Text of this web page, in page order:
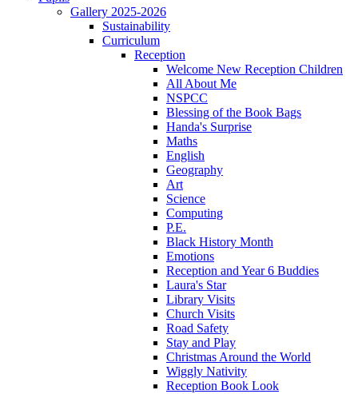
Gallery 2025-2026
Sustainability
Curriculum
Reception
Welcome New Reception Children
All About Me
NSPCC
Blessing of the Book Bags
Handa's Surprise
Maths
English
Geography
Art
Science
Computing
P.E.
Black History Month
Emotions
Reception and Year 6 Buddies
Laura's Star
Library Visits
Church Visits
Road Safety
Stay and Play
Christmas Around the World
Wiggly Nativity
Reception Book Look